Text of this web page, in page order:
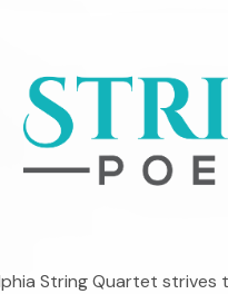
String Quartet strives